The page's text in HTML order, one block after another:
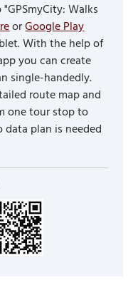
Walks
orGoogle Play
With the help of
you can create
single-handedly.
route map and
one tour stop to
data plan is needed